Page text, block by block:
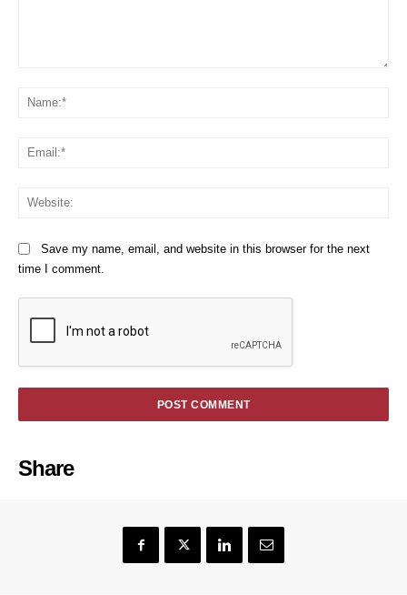
Save my name, email, and website in this browser for the next
time I comment.
Share